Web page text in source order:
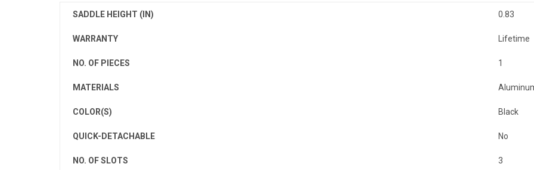
SADDLE HEIGHT (IN) 0.83
WARRANTY Lifetime
NO. OF PIECES 1
MATERIALS
COLOR(S) Black
QUICK-DETACHABLE No
NO. OF SLOTS 3